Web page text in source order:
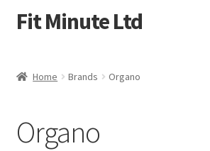
Skip
to
Skip
to
Fit Minute Ltd
Blog
Home Brands Organo
Organo